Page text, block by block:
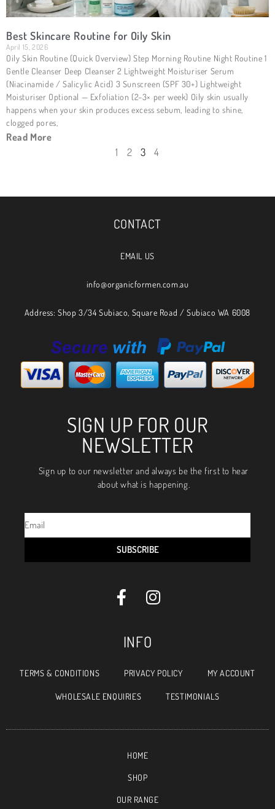
Best Skincare Routine for Oily Skin
April 15, 2026
Oily Skin Routine (Quick Overview) Step Morning Routine Night Routine 1
Gentle Cleanser Deep Cleanser 2 Lightweight Moisturiser Serum
(Niacinamide / Salicylic Acid) 3 Sunscreen (SPF 30+) Lightweight
Moisturiser Optional — Exfoliation (2–3× per week) Oily skin usually
happens when your skin produces excess sebum, leading to shine,
clogged pores,
Read More
1 2 3 4
INFO
TERMS & CONDITIONS PRIVACY POLICY MY ACCOUNT
WHOLESALE ENQUIRIES TESTIMONIALS
SIGN UP FOR OUR
NEWSLETTER
Sign up to our newsletter and always be the first to hear
about what is happening.
SUBSCRIBE
CONTACT
EMAIL US
info@organicformen.com.au
Address: Shop 3/34 Subiaco, Square Road / Subiaco WA 6008
HOME
SHOP
OUR RANGE